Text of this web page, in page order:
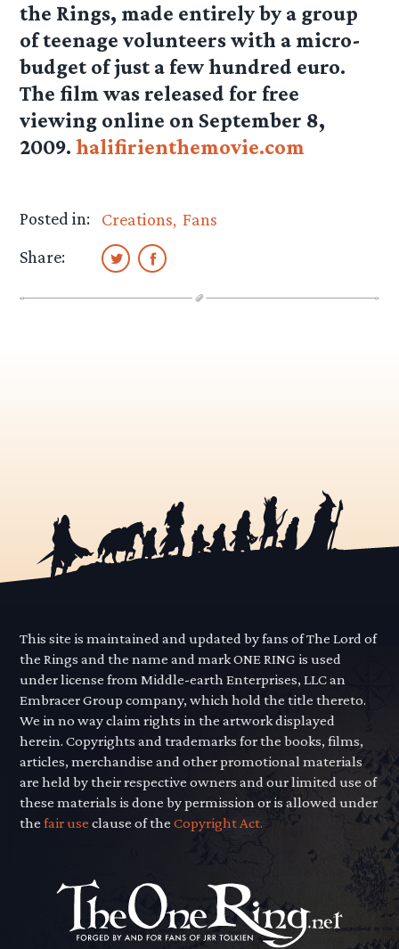
the Rings, made entirely by a group
of teenage volunteers with a micro-
budget of just a few hundred euro.
The film was released for free
viewing online on September 8,
2009.halifirienthemovie.com
Posted in: Creations Fans
Share:
This site is maintained and updated by fans of The Lord of
the Rings and the name and mark ONE RING is used
under license from Middle-earth Enterprises, LLC an
Embracer Group company, which hold the title thereto.
We in no way claim rights in the artwork displayed
herein. Copyrights and trademarks for the books, films,
articles, merchandise and other promotional materials
are held by their respective owners and our limited use of
these materials is done by permission or is allowed under
thefair use clause of theCopyright Act.